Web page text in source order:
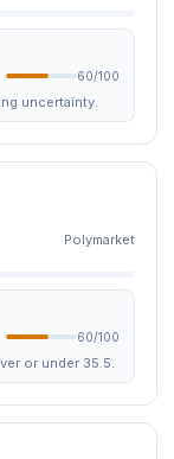
60/100
uncertainty.
Polymarket
60/100
or under 35.5.